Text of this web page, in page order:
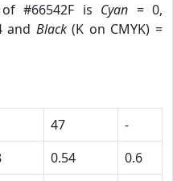
#66542F is Cyan = 0,
and Black(K on CMYK) =
47
-
0.54
0.6